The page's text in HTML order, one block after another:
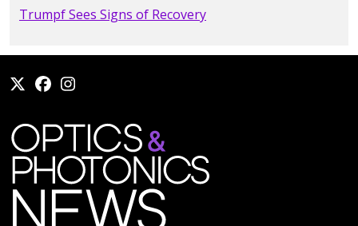
Trumpf Sees Signs of Recovery